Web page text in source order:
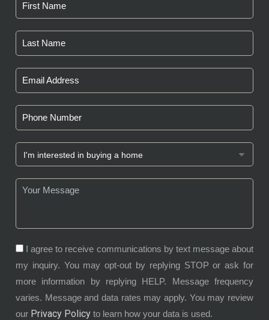
I agree to receive communications by text message about
my inquiry. You may opt-out by replying STOP or ask for
more information by replying HELP. Message frequency
varies. Message and data rates may apply. You may review
our Privacy Policy to learn how your data is used.